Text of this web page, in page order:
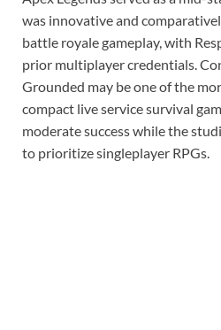
was innovative and
battle royale gameplay, with
prior multiplayer credentials.
Grounded may be one of the
compact live service survival
moderate success while the
to prioritize singleplayer RPGs.